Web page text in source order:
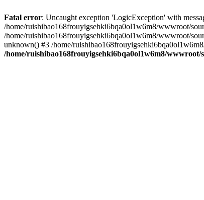
Fatal error: Uncaught exception 'LogicException' with
/home/ruishibao168frouyigsehki6bqa0ol1w6m8/wwwroot/
/home/ruishibao168frouyigsehki6bqa0ol1w6m8/wwwroot/
unknown() #3 /home/
/home/ruishibao168frouyigsehki6bqa0ol1w6m8/wwwroot/